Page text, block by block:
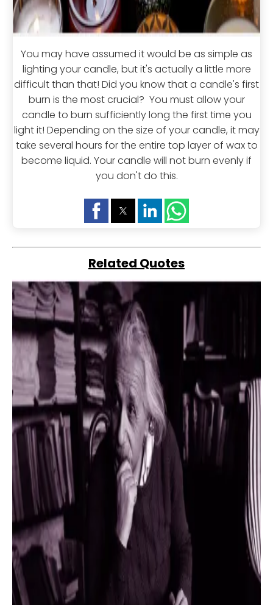
You may have assumed it would be as simple as
lighting your candle, but it's actually a little more
difficult than that! Did you know that a candle's first
burn is the most crucial? You must allow your
candle to burn sufficiently long the first time you
light it! Depending on the size of your candle, it may
take several hours for the entire top layer of wax to
become liquid. Your candle will not burn evenly if
you don't do this.
Related Quotes